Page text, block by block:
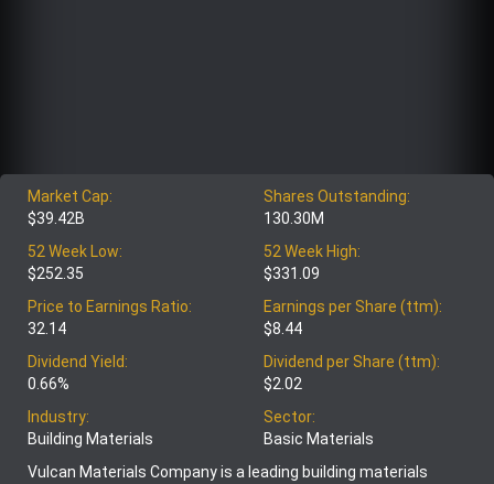
Market Cap:
$39.42B
Shares Outstanding:
130.30M
52 Week Low:
$252.35
52 Week High:
$331.09
Price to Earnings Ratio:
32.14
Earnings per Share (ttm):
$8.44
Dividend Yield:
0.66%
Dividend per Share (ttm):
$2.02
Industry:
Building Materials
Sector:
Basic Materials
Vulcan Materials Company is a leading building materials